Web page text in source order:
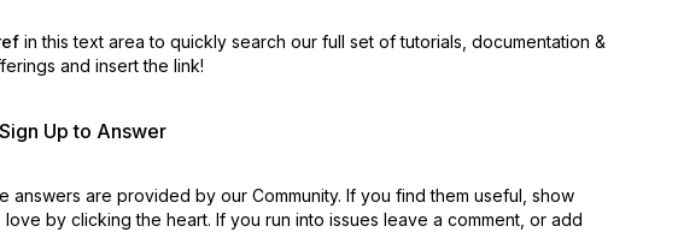
in this text area to quickly search our full set of tutorials, documentation &
and insert the link!
Up to Answer
answers are provided by our Community. If you find them useful, show
love by clicking the heart. If you run into issues leave a comment, or add